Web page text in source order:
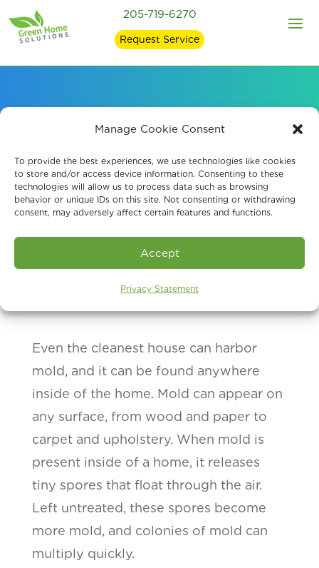
Manage Cookie Consent
To provide the best experiences, we use technologies like cookies
to store and/or access device information. Consenting to these
technologies will allow us to process data such as browsing
behavior or unique IDs on this site. Not consenting or withdrawing
consent, may adversely affect certain features and functions.
Accept
Privacy Statement
205-719-6270
Request Service
Signs of Mold in Your
Home and what
Causes It
Even the cleanest house can harbor
mold, and it can be found anywhere
inside of the home. Mold can appear on
any surface, from wood and paper to
carpet and upholstery. When mold is
present inside of a home, it releases
tiny spores that float through the air.
Left untreated, these spores become
more mold, and colonies of mold can
multiply quickly.